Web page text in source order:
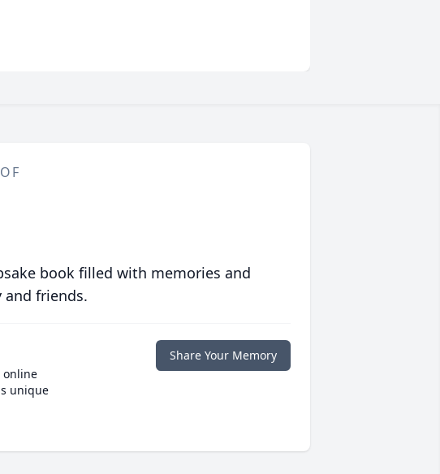
book filled with memories and
friends.
online
unique
Share Your Memory